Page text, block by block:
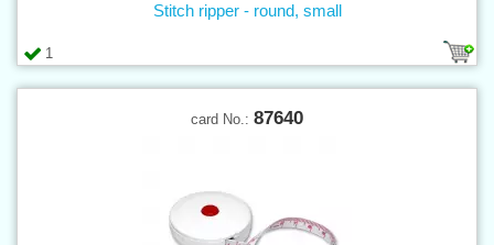
1
Stitch ripper - round, small
card No.: 87640